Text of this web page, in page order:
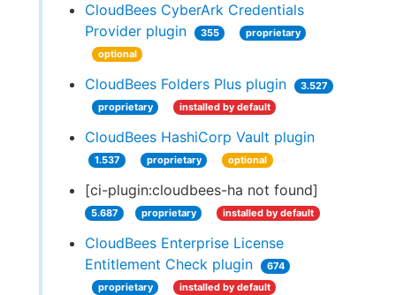
CloudBees CyberArk Credentials
Provider plugin
355
proprietary
optional
CloudBees Folders Plus plugin
3.527
proprietary
installed by default
CloudBees HashiCorp Vault plugin
1.537 proprietary optional
[ci-plugin:cloudbees-ha not found]
5.687 proprietary installed by default
CloudBees Enterprise License
Entitlement Check plugin
674
proprietary
installed by default